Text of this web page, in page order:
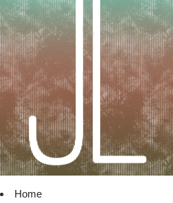
Home